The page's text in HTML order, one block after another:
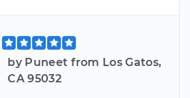
by Puneet from Los Gatos,
CA 95032